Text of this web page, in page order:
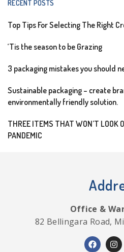
RECENT POSTS
Top Tips For Selecting The Right
‘Tis the season to be Grazing
3 packaging mistakes you should
Sustainable packaging – create
environmentally friendly solution.
THREE ITEMS THAT WON’T LOOK
PANDEMIC
Office &
82 Bellingara Road,